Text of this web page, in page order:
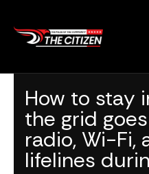
content
How to stay
the grid
radio, Wi-Fi,
lifelines